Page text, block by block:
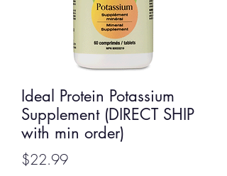
Ideal Protein Potassium
Supplement (DIRECT SHIP
with min order)
$22.99Price